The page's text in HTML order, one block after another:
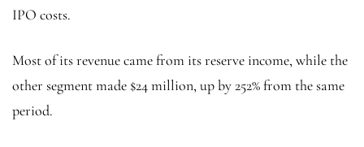
IPO costs.
Most of its revenue came from its reserve income, while the
other segment made $24 million, up by 252% from the same
period.